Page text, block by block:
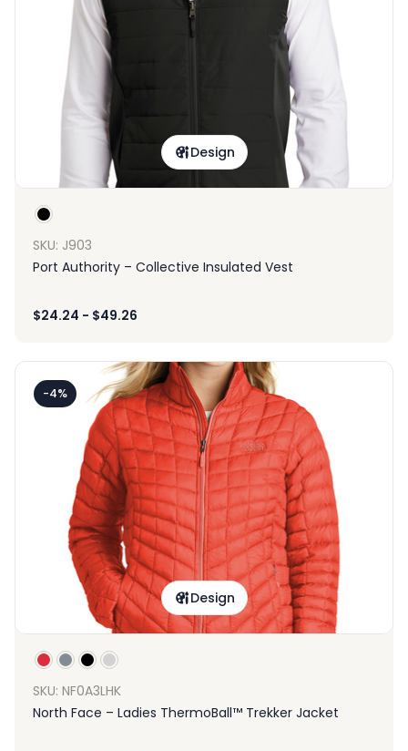
Design
SKU: J903
Port Authority – Collective Insulated Vest
$24.24 - $49.26
-4%
Design
SKU: NF0A3LHK
North Face – Ladies ThermoBall™ Trekker Jacket